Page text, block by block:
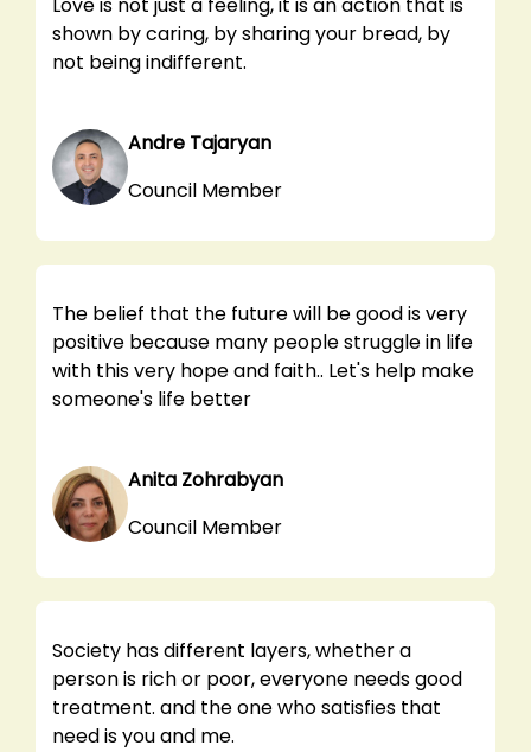
Love is not just a feeling, it is an action that is
shown by caring, by sharing your bread, by
not being indifferent.
Andre Tajaryan
Council Member
The belief that the future will be good is very
positive because many people struggle in life
with this very hope and faith.. Let's help make
someone's life better
Anita Zohrabyan
Council Member
Society has different layers, whether a
person is rich or poor, everyone needs good
treatment. and the one who satisfies that
need is you and me.